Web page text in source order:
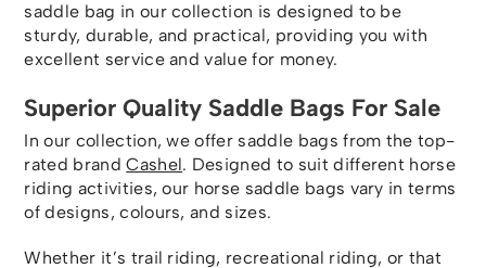
saddle bag in our collection is designed to be
sturdy, durable, and practical, providing you with
excellent service and value for money.
Superior Quality Saddle Bags For Sale
In our collection, we offer saddle bags from the top-
rated brandCashel. Designed to suit different horse
riding activities, our horse saddle bags vary in terms
of designs, colours, and sizes.
Whether it’s trail riding, recreational riding, or that